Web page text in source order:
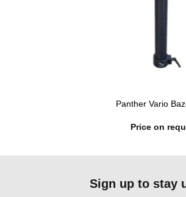
Panther Vario
Price on
Sign up to stay